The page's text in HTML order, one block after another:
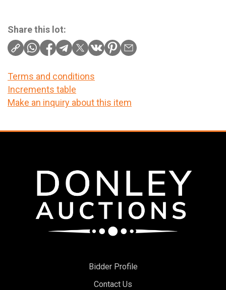
Share this lot:
Terms and conditions
Increments table
Make an inquiry about this item
Bidder Profile
Contact Us